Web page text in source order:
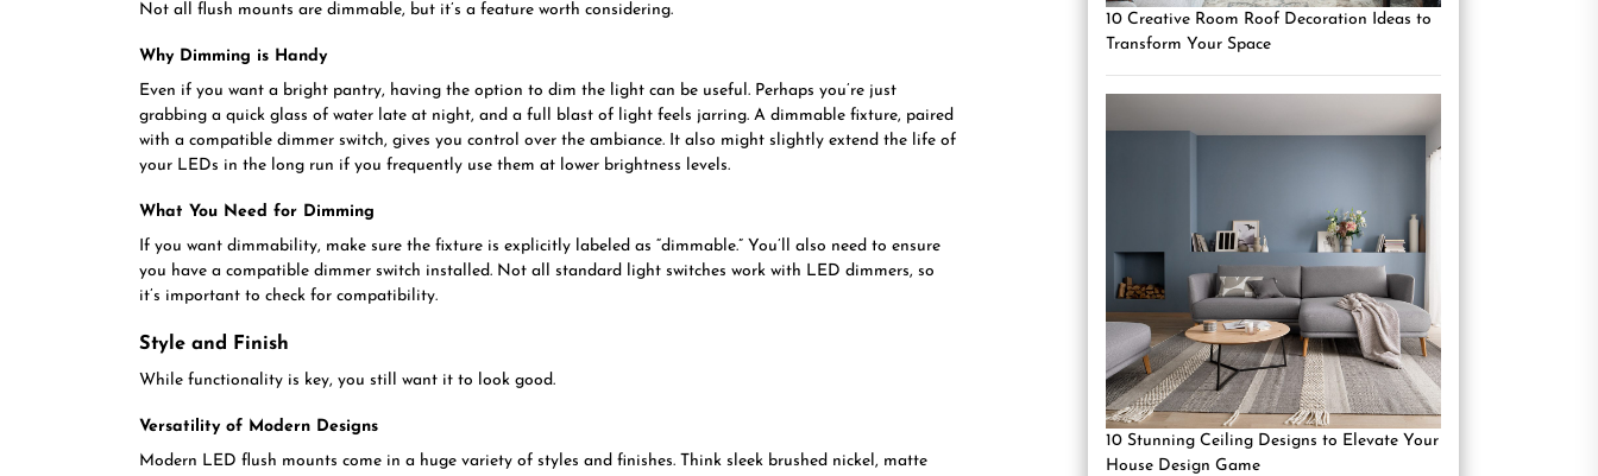
Not all flush mounts are dimmable, but it’s a feature worth considering.
Why Dimming is Handy
Even if you want a bright pantry, having the option to dim the light can be useful. Perhaps you’re just
grabbing a quick glass of water late at night, and a full blast of light feels jarring. A dimmable fixture, paired
with a compatible dimmer switch, gives you control over the ambiance. It also might slightly extend the life of
your LEDs in the long run if you frequently use them at lower brightness levels.
What You Need for Dimming
If you want dimmability, make sure the fixture is explicitly labeled as “dimmable.” You’ll also need to ensure
you have a compatible dimmer switch installed. Not all standard light switches work with LED dimmers, so
it’s important to check for compatibility.
Style and Finish
While functionality is key, you still want it to look good.
Versatility of Modern Designs
Modern LED flush mounts come in a huge variety of styles and finishes. Think sleek brushed nickel, matte
10 Creative Room Roof Decoration Ideas to
Transform Your Space
10 Stunning Ceiling Designs to Elevate Your
House Design Game